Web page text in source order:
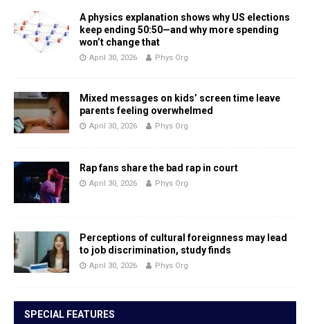
A physics explanation shows why US elections
keep ending 50:50—and why more spending
won’t change that
April 30, 2026 Phys Org
Mixed messages on kids’ screen time leave
parents feeling overwhelmed
April 30, 2026 Phys Org
Rap fans share the bad rap in court
April 30, 2026 Phys Org
Perceptions of cultural foreignness may lead
to job discrimination, study finds
April 30, 2026 Phys Org
SPECIAL FEATURES